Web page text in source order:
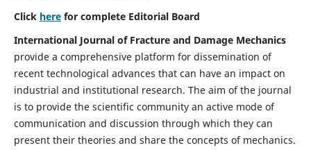
Click herefor complete Editorial Board
International Journal of Fracture and Damage Mechanics
provide a comprehensive platform for dissemination of
recent technological advances that can have an impact on
industrial and institutional research. The aim of the journal
is to provide the scientific community an active mode of
communication and discussion through which they can
present their theories and share the concepts of mechanics.